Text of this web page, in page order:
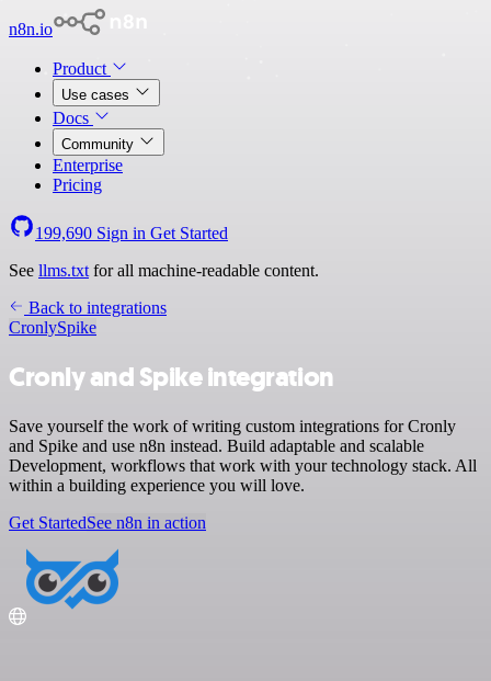
n8n.io
Product
Use cases
Docs
Community
Enterprise
Pricing
199,690 Sign in Get Started
See llms.txt for all machine-readable content.
Back to integrations
CronlySpike
Cronly and Spike integration
Save yourself the work of writing custom integrations for Cronly
and Spike and use n8n instead. Build adaptable and scalable
Development, workflows that work with your technology stack. All
within a building experience you will love.
Get StartedSee n8n in action